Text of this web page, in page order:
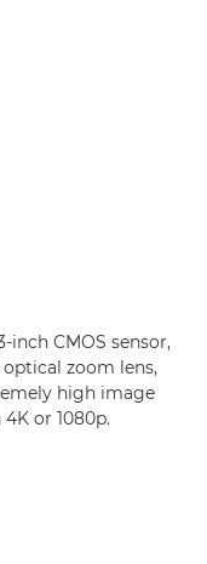
CMOS sensor,
zoom lens,
high image
or 1080p.